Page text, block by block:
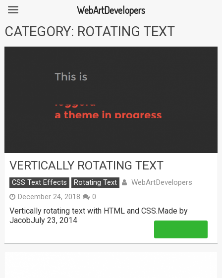
Skip
toCATEGORY: ROTATING TEXT
VERTICALLY ROTATING TEXT
CSS Text Effects Rotating Text WebArtDevelopers
December 24, 2018 0
Vertically rotating text with HTML and CSS.Made by
JacobJuly 23, 2014
WebArtDevelopers